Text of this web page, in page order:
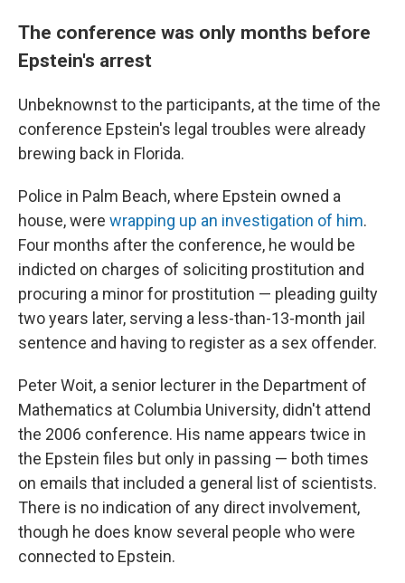
The conference was only months before
Epstein's arrest
Unbeknownst to the participants, at the time of the
conference Epstein's legal troubles were already
brewing back in Florida.
Police in Palm Beach, where Epstein owned a
house, were wrapping up an investigation of him.
Four months after the conference, he would be
indicted on charges of soliciting prostitution and
procuring a minor for prostitution — pleading guilty
two years later, serving a less-than-13-month jail
sentence and having to register as a sex offender.
Peter Woit, a senior lecturer in the Department of
Mathematics at Columbia University, didn't attend
the 2006 conference. His name appears twice in
the Epstein files but only in passing — both times
on emails that included a general list of scientists.
There is no indication of any direct involvement,
though he does know several people who were
connected to Epstein.